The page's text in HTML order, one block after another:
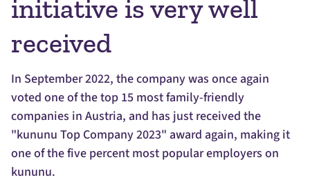
initiative is very well
received
In September 2022, the company was once again
voted one of the top 15 most family-friendly
companies in Austria, and has just received the
"kununu Top Company 2023" award again, making it
one of the five percent most popular employers on
kununu.